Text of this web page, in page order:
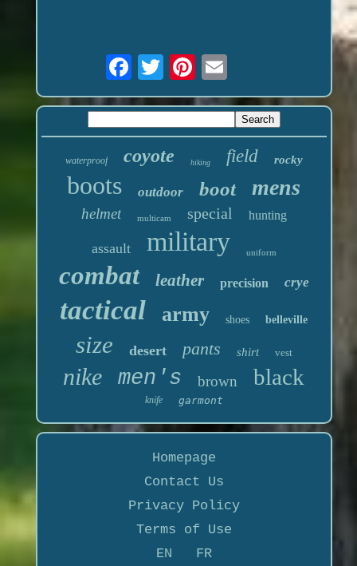
waterproof coyote hiking field rocky
boots outdoor boot mens
helmet multicam special hunting
assault military uniform
combat leather precision crye
tactical army shoes belleville
size desert pants shirt vest
nike men's brown black
knife garmont
Homepage
Contact Us
Privacy Policy
Terms of Use
EN
FR